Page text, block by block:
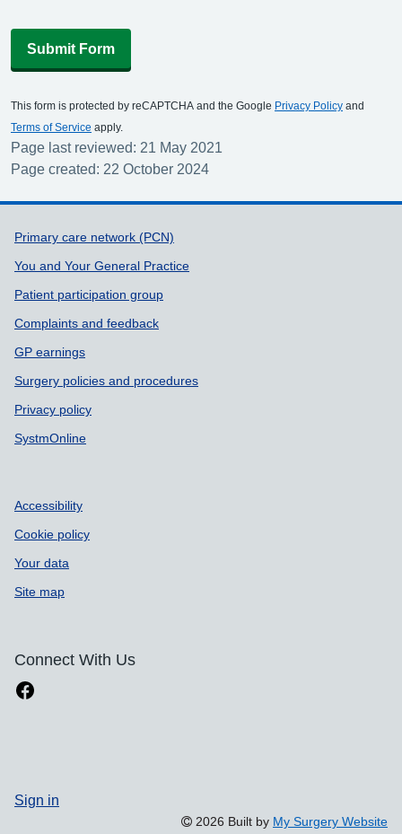
Submit Form
This form is protected by reCAPTCHA and the Google Privacy Policy and
Terms of Service apply.
Page last reviewed: 21 May 2021
Page created: 22 October 2024
Support links
Primary care network (PCN)
You and Your General Practice
Patient participation group
Complaints and feedback
GP earnings
Surgery policies and procedures
Privacy policy
SystmOnline
Accessibility
Cookie policy
Your data
Site map
Connect With Us
Sign in
2026 Built by My Surgery Website